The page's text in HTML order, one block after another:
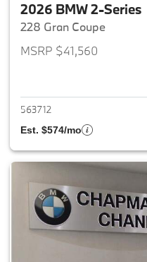
2026 BMW 2-Series
228 Gran Coupe
MSRP $41,560
563712
Est. $574/mo